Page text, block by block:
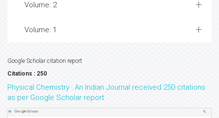
Volume: 2
Volume: 1
Google Scholar citation report
Citations : 250
Physical Chemistry : An Indian Journal received 250 citations
as per Google Scholar report